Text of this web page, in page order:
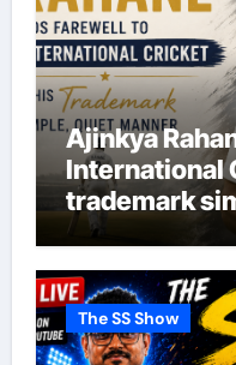
Ajinkya
International
trademark
The SS Show